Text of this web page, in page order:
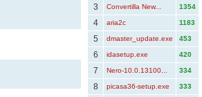
3 Convertilla New... 1354
4 aria2c 1183
5 dmaster_update.exe 453
6 idasetup.exe 420
7 Nero-10.0.13100... 334
8 picasa36-setup.exe 333